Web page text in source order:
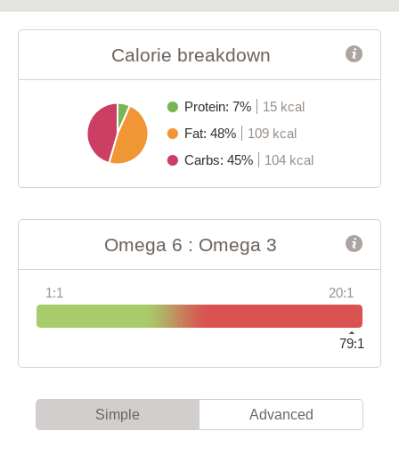
Calorie breakdown
Protein: 7%
15 kcal
Fat: 48%
109 kcal
Carbs: 45%
104 kcal
Omega 6 : Omega 3
1:1 20:1
79:1
Simple Advanced